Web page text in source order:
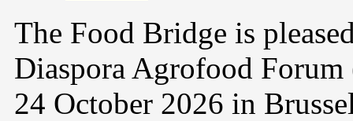
The Food Bridge is
Diaspora Agrofood
24 October 2026 in